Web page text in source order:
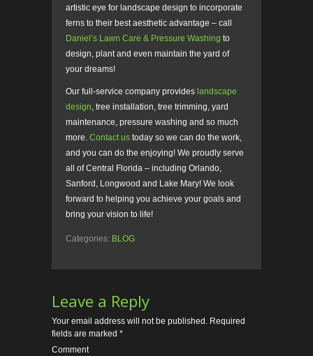
artistic eye for landscape design to incorporate
ferns to their best aesthetic advantage – call
Daniel’s Lawn Care & Pressure Washing to
design, plant and even maintain the yard of
your dreams!
Our full-service company provides landscape
design, tree installation, tree trimming, yard
maintenance, pressure washing and so much
more. Contact us today so we can do the work,
and you can do the enjoying! We proudly serve
all of Central Florida – including Orlando,
Sanford, Longwood and Lake Mary! We look
forward to helping you achieve your goals and
bring your vision to life!
Categories: BLOG
Leave a Reply
Your email address will not be published. Required
fields are marked *
Comment